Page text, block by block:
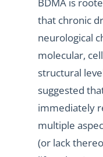
that chronic
neurological
molecular,
structural
suggested
immediately
multiple
(or lack